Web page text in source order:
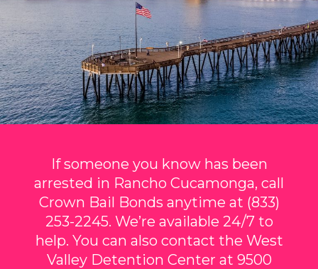
If someone you know has been
arrested in Rancho Cucamonga, call
Crown Bail Bonds anytime at (833)
253-2245. We’re available 24/7 to
help. You can also contact the West
Valley Detention Center at 9500